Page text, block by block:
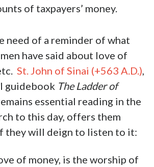
of taxpayers’ money.
need of a reminder of what
have said about love of
St. John of Sinai (+563 A.D.),
guidebook The Ladder of
essential reading in the
to this day, offers them
they will deign to listen to it:
of money, is the worship of